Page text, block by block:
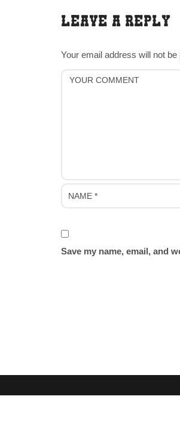
a
i
LEAVE A REPLY
Your email address will not be
Save my name, email, and